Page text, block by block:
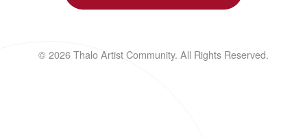
© 2026 Thalo Artist Community. All Rights Reserved.